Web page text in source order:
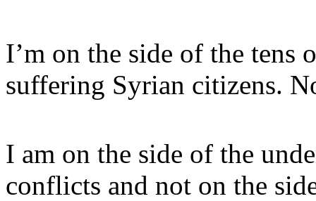
I’m on the side of the tens
suffering Syrian citizens.
I am on the side of the
conflicts and not on the